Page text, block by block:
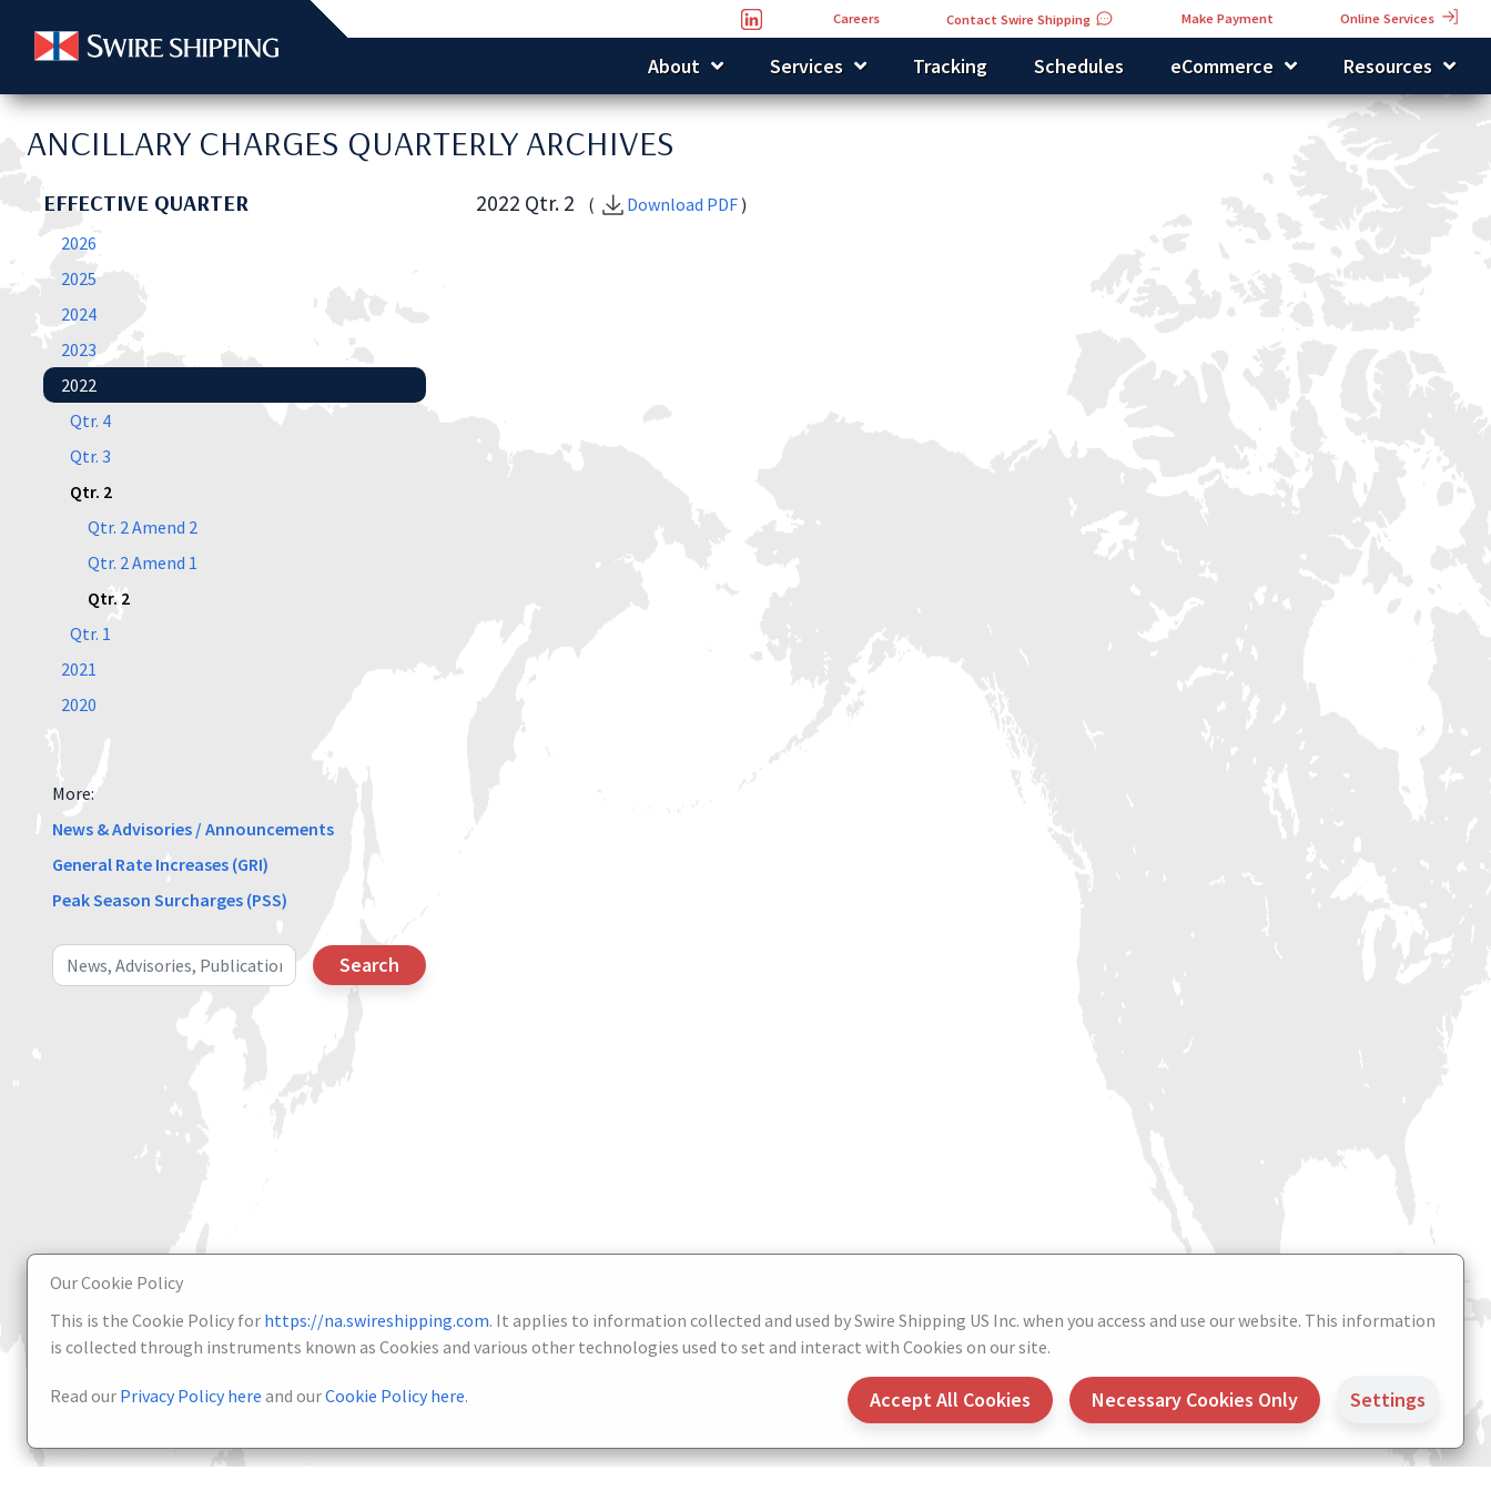
Careers Contact Swire Shipping Make Payment Online Services
About Services Tracking Schedules eCommerce Resources
Our Cookie Policy
This is the Cookie Policy for https://na.swireshipping.com. It applies to information collected and used by Swire Shipping US Inc. when you access and use our website. This information
is collected through instruments known as Cookies and various other technologies used to set and interact with Cookies on our site.
Read our Privacy Policy here and ourCookie Policy here. Accept All Cookies Necessary Cookies Only Settings
ANCILLARY CHARGES QUARTERLY ARCHIVES
EFFECTIVE QUARTER
2026
2025
2024
2023
2022
Qtr. 4
Qtr. 3
Qtr. 2
Qtr. 2 Amend 2
Qtr. 2 Amend 1
Qtr. 2
Qtr. 1
2021
2020
More:
News & Advisories / Announcements
General Rate Increases (GRI)
Peak Season Surcharges (PSS)
Search
2022 Qtr. 2 ( Download PDF )